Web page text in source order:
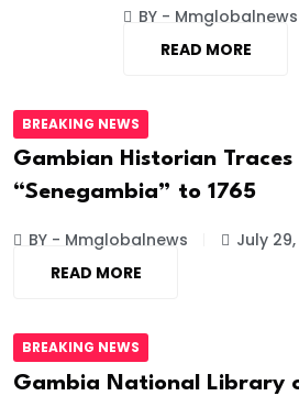
BY - Mmglobalnews
READ MORE
BREAKING NEWS
Gambian Historian
“Senegambia” to 1765
BY - Mmglobalnews
July
READ MORE
BREAKING NEWS
Gambia National Library